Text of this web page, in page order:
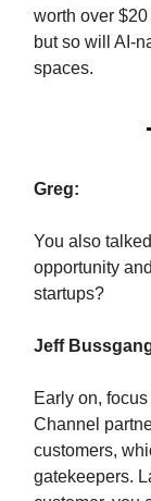
worth over
but so will AI-
spaces.
Greg:
You also
opportunity
startups?
Jeff
Early on,
Channel
customers,
gatekeepers.